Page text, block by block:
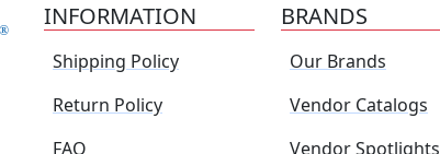
INFORMATION
Shipping Policy
Return Policy
FAQ
BRANDS
Our Brands
Vendor Catalogs
Vendor Spotlights